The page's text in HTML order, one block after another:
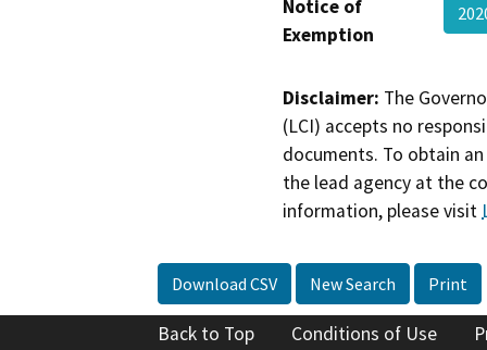
Notice of
Exemption
Disclaimer: The
(LCI) accepts no
documents. To obtain
the lead agency at the
information, please visit
Download CSV New Search Print
Back to Top Conditions of Use